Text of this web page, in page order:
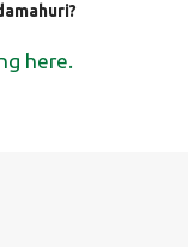
here.